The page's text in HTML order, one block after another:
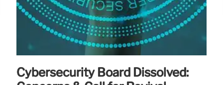
Cybersecurity Board Dissolved: